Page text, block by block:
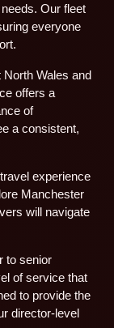
Our fleet
everyone
Wales and
offers a
of
a consistent,
experience
Manchester
will navigate
to senior
of service that
to provide the
director-level